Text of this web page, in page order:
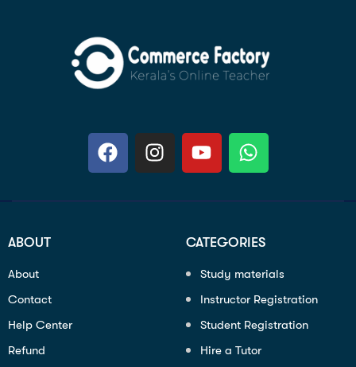
ABOUT
About
Contact
Help Center
Refund
CATEGORIES
Study materials
Instructor Registration
Student Registration
Hire a Tutor